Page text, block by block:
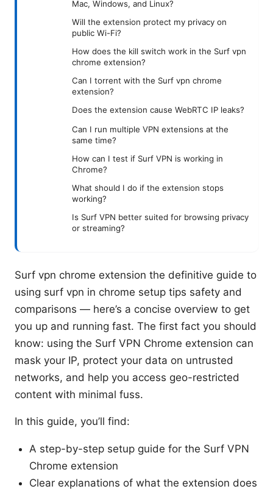
Mac, Windows, and Linux?
Will the extension protect my privacy on
public Wi-Fi?
How does the kill switch work in the Surf vpn
chrome extension?
Can I torrent with the Surf vpn chrome
extension?
Does the extension cause WebRTC IP leaks?
Can I run multiple VPN extensions at the
same time?
How can I test if Surf VPN is working in
Chrome?
What should I do if the extension stops
working?
Is Surf VPN better suited for browsing privacy
or streaming?
Surf vpn chrome extension the definitive guide to
using surf vpn in chrome setup tips safety and
comparisons — here’s a concise overview to get
you up and running fast. The first fact you should
know: using the Surf VPN Chrome extension can
mask your IP, protect your data on untrusted
networks, and help you access geo-restricted
content with minimal fuss.
In this guide, you’ll find:
A step-by-step setup guide for the Surf VPN
Chrome extension
Clear explanations of what the extension does